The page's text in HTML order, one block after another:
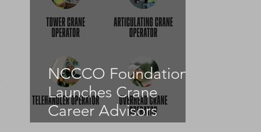
NCCCO Foundation
Launches Crane
Career Advisors